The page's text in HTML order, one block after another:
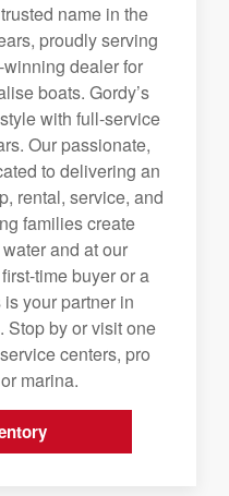
name in the
proudly serving
dealer for
boats. Gordy’s
with full-service
Our passionate,
to delivering an
rental, service, and
families create
and at our
time buyer or a
is your partner in
Stop by or visit one
centers, pro
marina.